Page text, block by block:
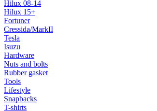
Hilux 08-14
Hilux 15+
Fortuner
Cressida/MarkII
Tesla
Isuzu
Hardware
Nuts and bolts
Rubber gasket
Tools
Lifestyle
Snapbacks
T-shirts